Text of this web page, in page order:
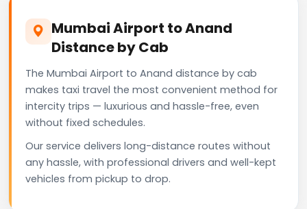
Mumbai Airport to Anand
Distance by Cab
The Mumbai Airport to Anand distance by cab
makes taxi travel the most convenient method for
intercity trips — luxurious and hassle-free, even
without fixed schedules.
Our service delivers long-distance routes without
any hassle, with professional drivers and well-kept
vehicles from pickup to drop.